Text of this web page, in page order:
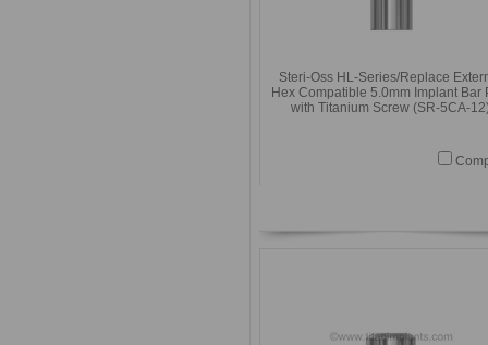
Steri-Oss HL-Series/Replace
Hex Compatible 5.0mm Implant Bar
with Titanium Screw (SR-5CA-